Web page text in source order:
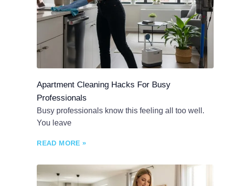
Apartment Cleaning Hacks For Busy
Professionals
Busy professionals know this feeling all too well.
You leave
READ MORE »